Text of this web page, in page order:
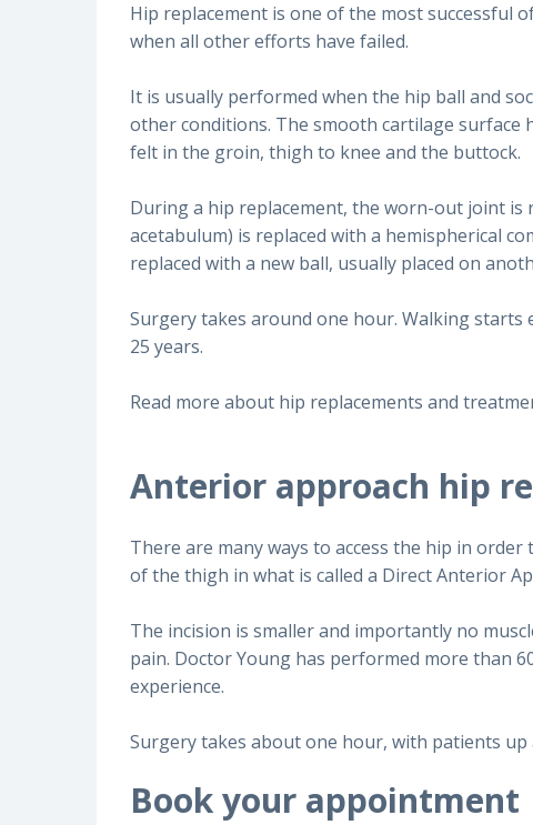
Hip replacement is one of the most successful
when all other efforts have failed.
It is usually performed when the hip ball and
other conditions. The smooth cartilage surface
felt in the groin, thigh to knee and the buttock.
During a hip replacement, the worn-out joint
acetabulum) is replaced with a hemispherical
replaced with a new ball, usually placed on
Surgery takes around one hour. Walking starts
25 years.
Read more about hip replacements and
Anterior approach hip
There are many ways to access the hip in
of the thigh in what is called a Direct Anterior
The incision is smaller and importantly no
pain. Doctor Young has performed more than
experience.
Surgery takes about one hour, with patients
Book your appointment